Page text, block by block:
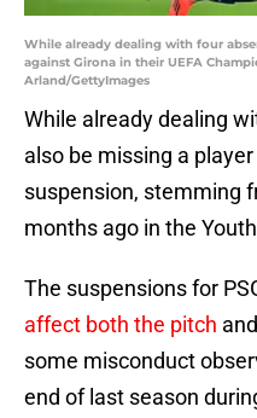
While already dealing with four
against Girona in their UEFA
Arland/GettyImages
While already dealing
also be missing a
suspension, stemming
months ago in the
The suspensions for
affect both the pitch
some misconduct
end of last season